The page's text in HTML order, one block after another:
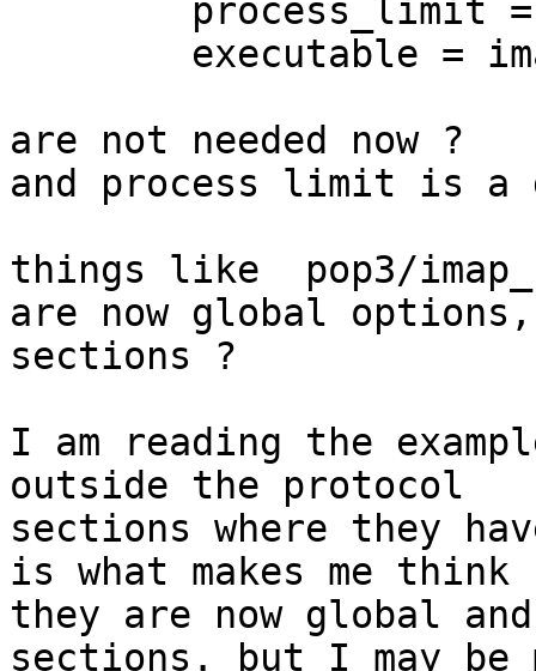
are not needed now ?
and process limit is a
things like  pop3/
are now global
sections ?
I am reading the
outside the protocol
sections where they
is what makes me think
they are now global
sections. but I may be